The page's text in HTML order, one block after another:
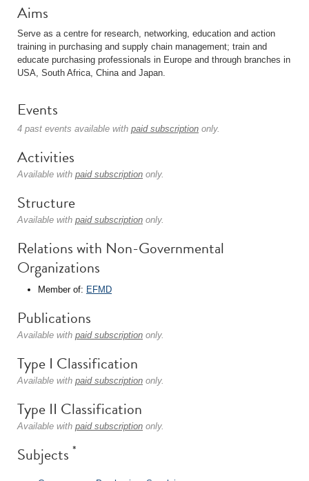
Aims
Serve as a centre for research, networking, education and action
training in purchasing and supply chain management; train and
educate purchasing professionals in Europe and through branches in
USA, South Africa, China and Japan.
Events
4 past events available with paid subscription only.
Activities
Available with paid subscription only.
Structure
Available with paid subscription only.
Relations with Non-Governmental
Organizations
Member of: EFMD
Publications
Available with paid subscription only.
Type I Classification
Available with paid subscription only.
Type II Classification
Available with paid subscription only.
Subjects *